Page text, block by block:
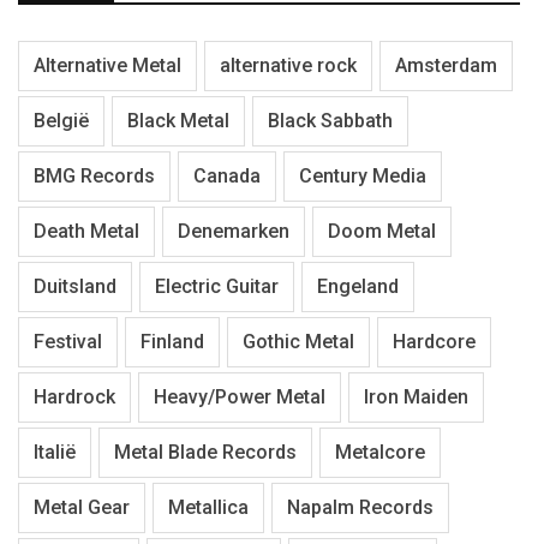
Alternative Metal alternative rock Amsterdam
België Black Metal Black Sabbath
BMG Records Canada Century Media
Death Metal Denemarken Doom Metal
Duitsland Electric Guitar Engeland
Festival Finland Gothic Metal Hardcore
Hardrock Heavy/Power Metal Iron Maiden
Italië Metal Blade Records Metalcore
Metal Gear Metallica Napalm Records